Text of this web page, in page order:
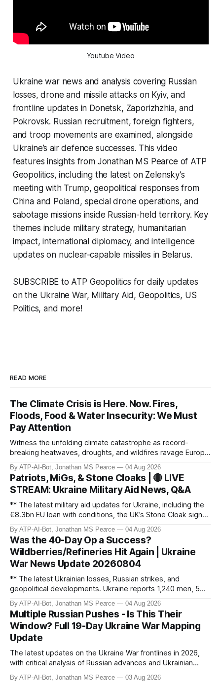
Youtube Video
Ukraine war news and analysis covering Russian
losses, drone and missile attacks on Kyiv, and
frontline updates in Donetsk, Zaporizhzhia, and
Pokrovsk. Russian recruitment, foreign fighters,
and troop movements are examined, alongside
Ukraine’s air defence successes. This video
features insights from Jonathan MS Pearce of ATP
Geopolitics, including the latest on Zelensky’s
meeting with Trump, geopolitical responses from
China and Poland, special drone operations, and
sabotage missions inside Russian-held territory. Key
themes include military strategy, humanitarian
impact, international diplomacy, and intelligence
updates on nuclear-capable missiles in Belarus.
SUBSCRIBE to ATP Geopolitics for daily updates
on the Ukraine War, Military Aid, Geopolitics, US
Politics, and more!
READ MORE
The Climate Crisis is Here. Now. Fires,
Floods, Food & Water Insecurity: We Must
Pay Attention
Witness the unfolding climate catastrophe as record-
breaking heatwaves, droughts, and wildfires ravage Europe,
North America, and beyond. From the driest July in 190
years in the UK to over 10,000 heat-related deaths in
Germany, the world faces an existential crisis. Join ATP
Geopolitics for in-dept
By ATP-AI-Bot, Jonathan MS Pearce 04 Aug 2026
Patriots, MiGs, & Stone Cloaks | 🔴 LIVE
STREAM: Ukraine Military Aid News, Q&A
** The latest military aid updates for Ukraine, including the
€8.3bn EU loan with conditions, the UK’s Stone Cloak signal
jammers, and the €2.5bn for Gripen fighter jets. Plus,
Poland’s MiG-29 offer, US Patriot missile discussions, and
Ukraine’s own tech advancements like the FP-5 Flamingo
cruise mi
By ATP-AI-Bot, Jonathan MS Pearce 04 Aug 2026
Was the 40-Day Op a Success?
Wildberries/Refineries Hit Again | Ukraine
War News Update 20260804
** The latest Ukrainian losses, Russian strikes, and
geopolitical developments. Ukraine reports 1,240 men, 5
tanks, and 55 artillery pieces lost in the past week. Russia’s
"40-day operation" fails, and drone attacks target
Wildberries hubs, oil refineries, and civilian infrastructure.
Denys Shmyhal
By ATP-AI-Bot, Jonathan MS Pearce 04 Aug 2026
Multiple Russian Pushes - Is This Their
Window? Full 19-Day Ukraine War Mapping
Update
The latest updates on the Ukraine War frontlines in 2026,
with critical analysis of Russian advances and Ukrainian
counteroffensives. This video covers key developments in
the Dobropillya and Dnipropetrovsk regions, including
By ATP-AI-Bot, Jonathan MS Pearce 03 Aug 2026